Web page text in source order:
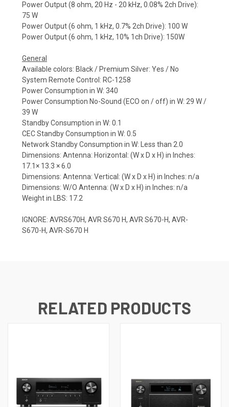
Power Output (8 ohm, 20 Hz - 20 kHz, 0.08% 2ch Drive):
75 W
Power Output (6 ohm, 1 kHz, 0.7% 2ch Drive): 100 W
Power Output (6 ohm, 1 kHz, 10% 1ch Drive): 150W
General
Available colors: Black / Premium Silver: Yes / No
System Remote Control: RC-1258
Power Consumption in W: 340
Power Consumption No-Sound (ECO on / off) in W: 29 W /
39 W
Standby Consumption in W: 0.1
CEC Standby Consumption in W: 0.5
Network Standby Consumption in W: Less than 2.0
Dimensions: Antenna: Horizontal: (W x D x H) in Inches:
17.1× 13.3 × 6.0
Dimensions: Antenna: Vertical: (W x D x H) in Inches: n/a
Dimensions: W/O Antenna: (W x D x H) in Inches: n/a
Weight in LBS: 17.2
IGNORE: AVRS670H, AVR S670 H, AVR S670-H, AVR-
S670-H, AVR-S670 H
RELATED PRODUCTS